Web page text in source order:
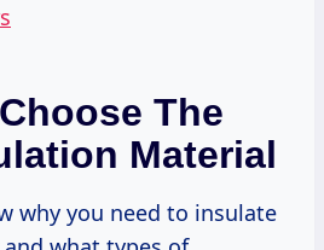
The
Material
why you need to insulate